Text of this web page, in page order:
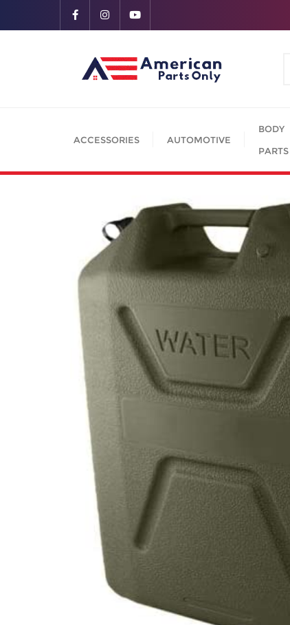
ACCESSORIES AUTOMOTIVE
BODY
PARTS